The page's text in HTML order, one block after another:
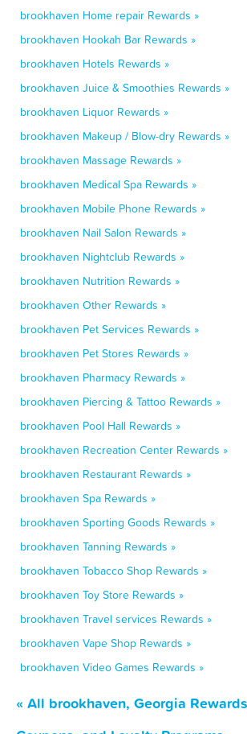
brookhaven Home repair Rewards »
brookhaven Hookah Bar Rewards »
brookhaven Hotels Rewards »
brookhaven Juice & Smoothies Rewards »
brookhaven Liquor Rewards »
brookhaven Makeup / Blow-dry Rewards »
brookhaven Massage Rewards »
brookhaven Medical Spa Rewards »
brookhaven Mobile Phone Rewards »
brookhaven Nail Salon Rewards »
brookhaven Nightclub Rewards »
brookhaven Nutrition Rewards »
brookhaven Other Rewards »
brookhaven Pet Services Rewards »
brookhaven Pet Stores Rewards »
brookhaven Pharmacy Rewards »
brookhaven Piercing & Tattoo Rewards »
brookhaven Pool Hall Rewards »
brookhaven Recreation Center Rewards »
brookhaven Restaurant Rewards »
brookhaven Spa Rewards »
brookhaven Sporting Goods Rewards »
brookhaven Tanning Rewards »
brookhaven Tobacco Shop Rewards »
brookhaven Toy Store Rewards »
brookhaven Travel services Rewards »
brookhaven Vape Shop Rewards »
brookhaven Video Games Rewards »
« All brookhaven, Georgia